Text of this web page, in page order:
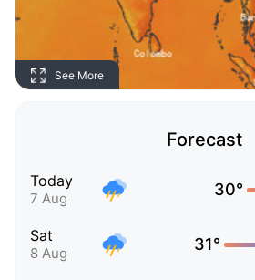
See More
Forecast
Today
7 Aug 30°
Sat
8 Aug 31°